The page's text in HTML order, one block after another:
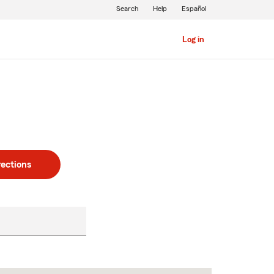
Log in
Search Help Español